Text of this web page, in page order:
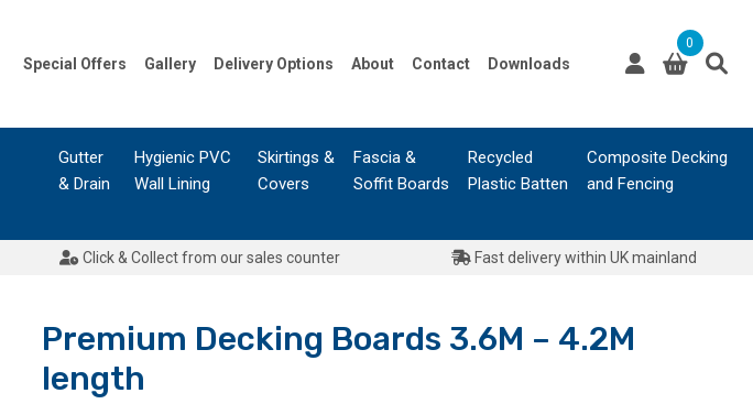
Special Offers Gallery Delivery Options About Contact Downloads
0
Gutter
& Drain
Hygienic PVC
Wall Lining
Skirtings &
Covers
Fascia &
Soffit Boards
Recycled
Plastic Batten
Composite Decking
and Fencing
Click & Collect from our sales counter Fast delivery within UK mainland
Premium Decking Boards 3.6M – 4.2M
length